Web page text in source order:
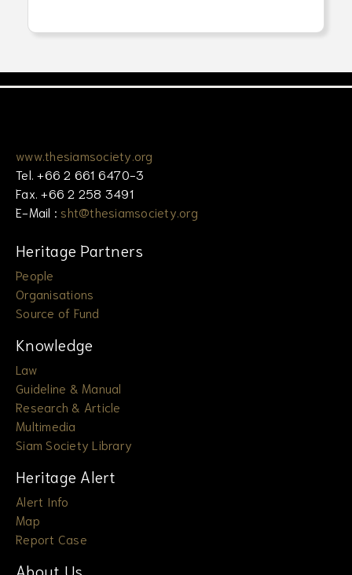
www.thesiamsociety.org
Tel. +66 2 661 6470-3
Fax. +66 2 258 3491
E-Mail : sht@thesiamsociety.org
Heritage Partners
People
Organisations
Source of Fund
Knowledge
Law
Guideline & Manual
Research & Article
Multimedia
Siam Society Library
Heritage Alert
Alert Info
Map
Report Case
About Us